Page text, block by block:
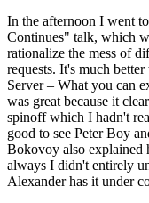
In the afternoon I went
Continues" talk, which
rationalize the mess of
requests. It's much
Server – What you can
was great because it
spinoff which I hadn't
good to see Peter Boy
Bokovoy also explained
always I didn't entirely
Alexander has it under